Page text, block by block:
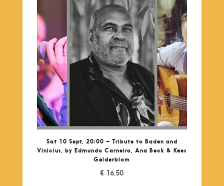
Sat 10 Sept, 20:00 – Tribute to Baden and
Vinicius, by Edmundo Carneiro, Ana Beck & Kees
Gelderblom
€ 16,50